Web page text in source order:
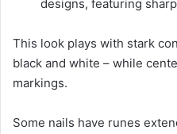
This look plays with stark
black and white – while
markings.
Some nails have runes